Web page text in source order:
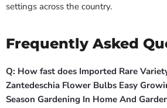
settings across the country.
Frequently Asked
Q: How fast does Imported Rare
Zantedeschia Flower Bulbs Easy
Season Gardening In Home And